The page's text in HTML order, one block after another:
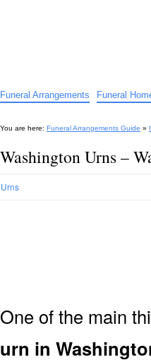
Funeral Arrangements Funeral
You are here: Funeral Arrangements Guide »
Washington Urns –
Urns
One of the main
urn in